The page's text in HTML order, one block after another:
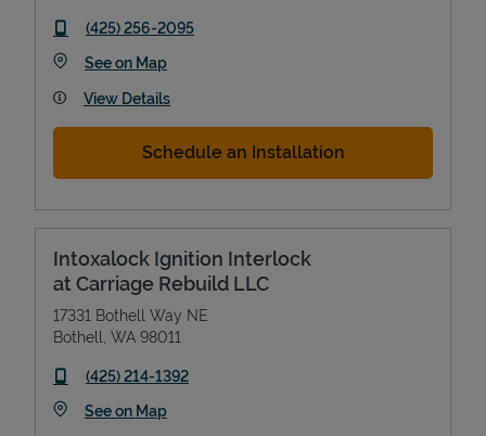
phone
(425) 256-2095
See on MapLink Opens in New Tab
View Details
Schedule an Installation
Intoxalock Ignition Interlock
at Carriage Rebuild LLC
17331 Bothell Way NE
Bothell WA 98011
phone
(425) 214-1392
See on MapLink Opens in New Tab